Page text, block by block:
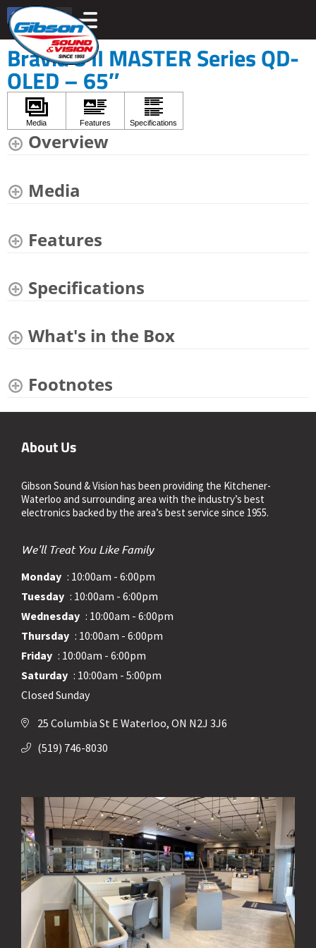
Bravia 8 II MASTER Series QD-
OLED – 65″
Overview
Media
Features
Specifications
What's in the Box
Footnotes
About Us
Gibson Sound & Vision has been providing the Kitchener-
Waterloo and surrounding area with the industry’s best
electronics backed by the area’s best service since 1955.
We'll Treat You Like Family
Monday : 10:00am - 6:00pm
Tuesday : 10:00am - 6:00pm
Wednesday : 10:00am - 6:00pm
Thursday : 10:00am - 6:00pm
Friday : 10:00am - 6:00pm
Saturday : 10:00am - 5:00pm
Closed Sunday
25 Columbia St E Waterloo, ON N2J 3J6
(519) 746-8030